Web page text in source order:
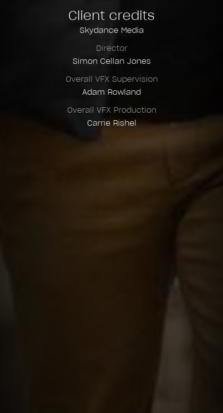
Client credits
Skydance Media
Director
Simon Cellan Jones
Overall VFX Supervision
Adam Rowland
Overall VFX Production
Carrie Rishel